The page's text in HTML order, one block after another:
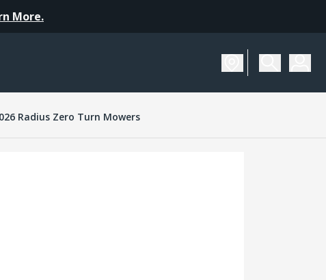
More.
Radius Zero Turn Mowers